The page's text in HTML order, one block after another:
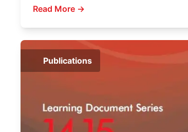
Read More →
Publications